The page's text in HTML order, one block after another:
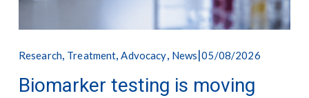
Research, Treatment,Advocacy, News 05/08/2026
Biomarker testing is moving